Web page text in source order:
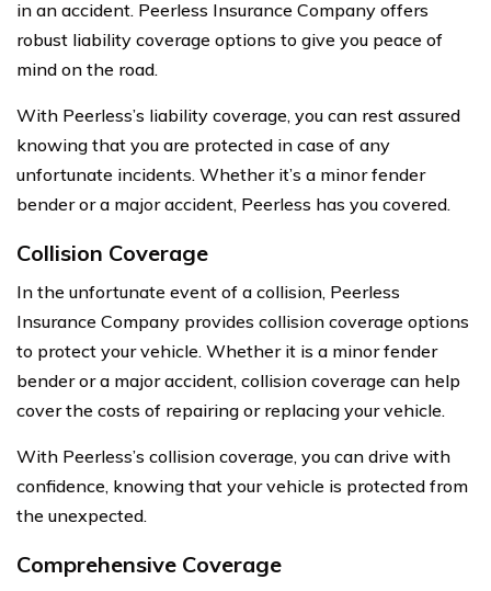
in an accident. Peerless Insurance Company offers
robust liability coverage options to give you peace of
mind on the road.
With Peerless’s liability coverage, you can rest assured
knowing that you are protected in case of any
unfortunate incidents. Whether it’s a minor fender
bender or a major accident, Peerless has you covered.
Collision Coverage
In the unfortunate event of a collision, Peerless
Insurance Company provides collision coverage options
to protect your vehicle. Whether it is a minor fender
bender or a major accident, collision coverage can help
cover the costs of repairing or replacing your vehicle.
With Peerless’s collision coverage, you can drive with
confidence, knowing that your vehicle is protected from
the unexpected.
Comprehensive Coverage